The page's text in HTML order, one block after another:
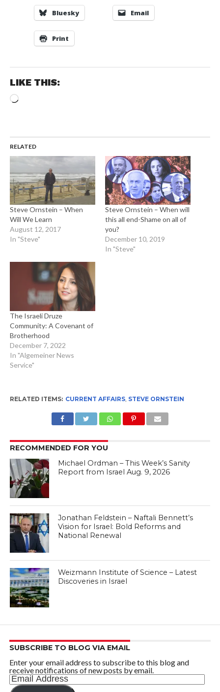
Bluesky Email
Print
LIKE THIS:
Loading…
RELATED
Steve Ornstein – When
Will We Learn
August 12, 2017
In "Steve"
Steve Ornstein – When will
this all end-Shame on all of
you?
December 10, 2019
In "Steve"
The Israeli Druze
Community: A Covenant of
Brotherhood
December 7, 2022
In "Algemeiner News
Service"
RELATED ITEMS: CURRENT AFFAIRS, STEVE ORNSTEIN
RECOMMENDED FOR YOU
Michael Ordman – This Week’s Sanity
Report from Israel Aug. 9, 2026
Jonathan Feldstein – Naftali Bennett’s
Vision for Israel: Bold Reforms and
National Renewal
Weizmann Institute of Science – Latest
Discoveries in Israel
SUBSCRIBE TO BLOG VIA EMAIL
Enter your email address to subscribe to this blog and
receive notifications of new posts by email.
Email
Address